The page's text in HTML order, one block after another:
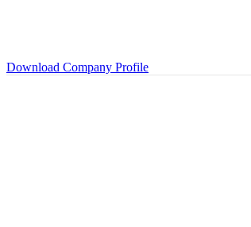
Download Company Profile